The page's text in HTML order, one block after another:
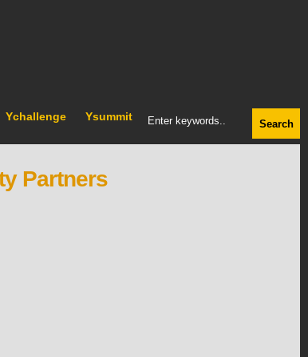
Ychallenge Ysummit
Partners